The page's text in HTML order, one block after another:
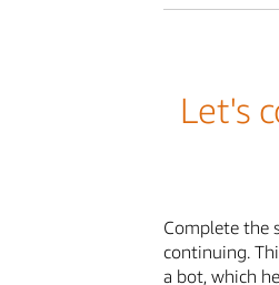
Let's
Complete the
continuing.
a bot, which